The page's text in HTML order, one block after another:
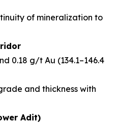
of mineralization to
0.18 g/t Au (134.1–146.4
and thickness with
Adit)